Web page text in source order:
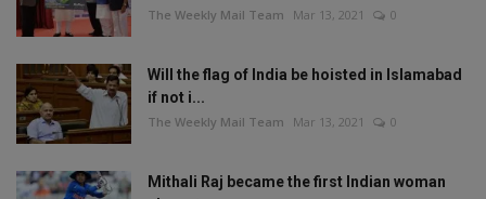
The Weekly Mail Team Mar 13, 2021 0
Will the flag of India be hoisted in Islamabad
if not i...
The Weekly Mail Team Mar 13, 2021 0
Mithali Raj became the first Indian woman